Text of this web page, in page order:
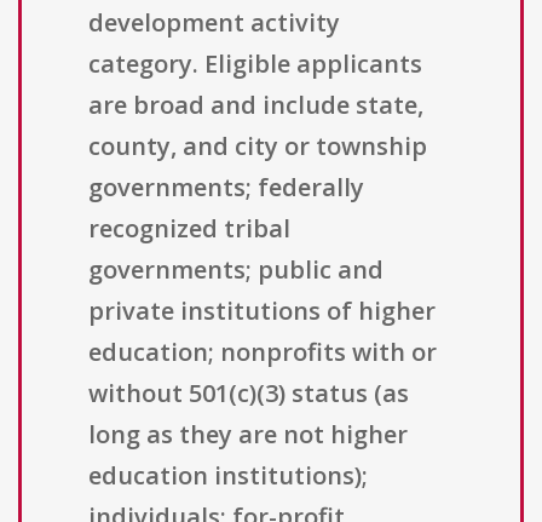
development activity
category. Eligible applicants
are broad and include state,
county, and city or township
governments; federally
recognized tribal
governments; public and
private institutions of higher
education; nonprofits with or
without 501(c)(3) status (as
long as they are not higher
education institutions);